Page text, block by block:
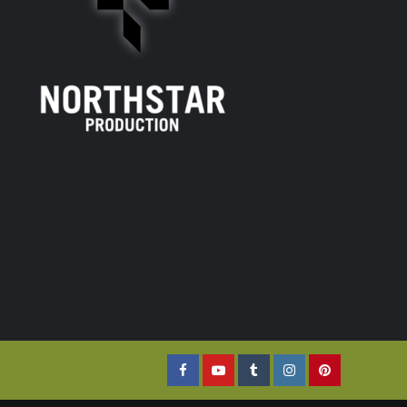
FacebookYouTubeTumblrInstagramPinterest